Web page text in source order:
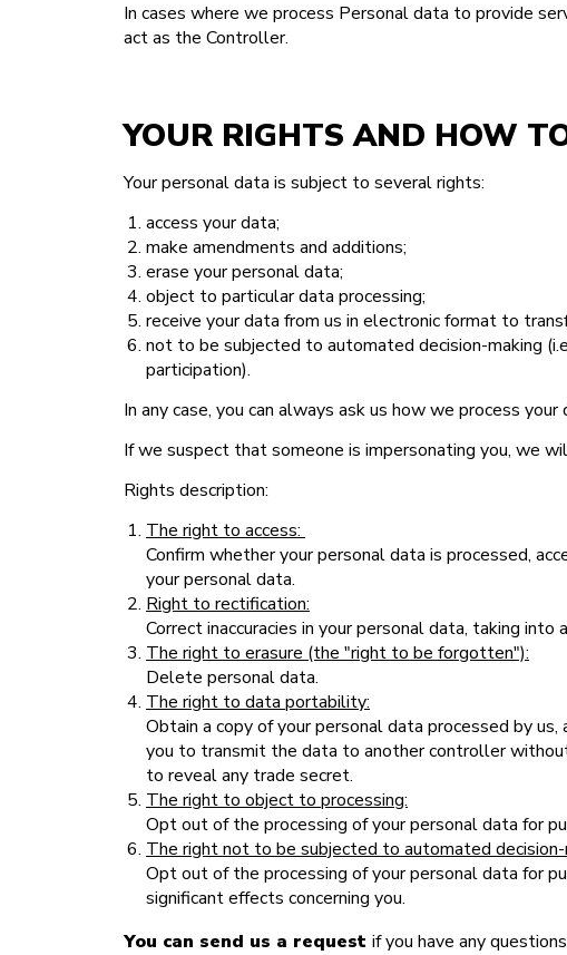
In cases where we process Personal data to provide
act as the Controller.
YOUR RIGHTS AND HOW
Your personal data is subject to several rights:
access your data;
make amendments and additions;
erase your personal data;
object to particular data processing;
receive your data from us in electronic format to
not to be subjected to automated decision-making
participation).
In any case, you can always ask us how we process
If we suspect that someone is impersonating you, we
Rights description:
The right to access:
Confirm whether your personal data is processed,
your personal data.
Right to rectification:
Correct inaccuracies in your personal data, taking
The right to erasure (the "right to be forgotten"):
Delete personal data.
The right to data portability:
Obtain a copy of your personal data processed by
you to transmit the data to another controller
to reveal any trade secret.
The right to object to processing:
Opt out of the processing of your personal data for
The right not to be subjected to automated decision-
Opt out of the processing of your personal data for
significant effects concerning you.
You can send us a request if you have any